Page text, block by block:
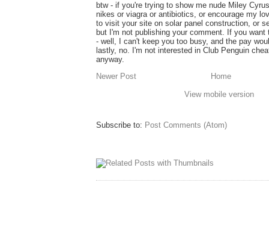
btw - if you're trying to show me nude Miley
nikes or viagra or antibiotics, or encourage my
to visit your site on solar panel construction, or
but I'm not publishing your comment. If you want
- well, I can't keep you too busy, and the pay
lastly, no. I'm not interested in Club Penguin
anyway.
Newer Post
Home
View mobile version
Subscribe to: Post Comments (Atom)